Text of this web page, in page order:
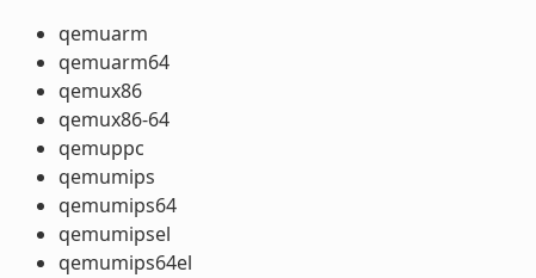
qemuarm
qemuarm64
qemux86
qemux86-64
qemuppc
qemumips
qemumips64
qemumipsel
qemumips64el